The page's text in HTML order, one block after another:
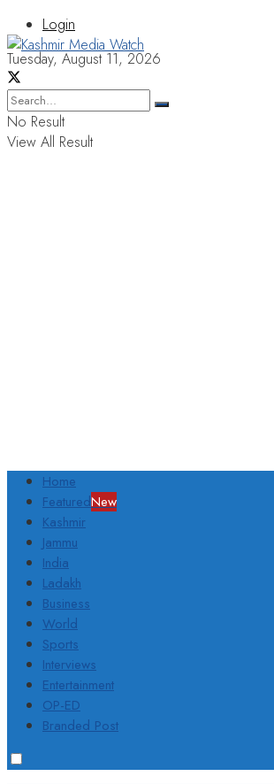
Login
Tuesday, August 11, 2026
No Result
View All Result
Home
FeaturedNew
Kashmir
Jammu
India
Ladakh
Business
World
Sports
Interviews
Entertainment
OP-ED
Branded Post